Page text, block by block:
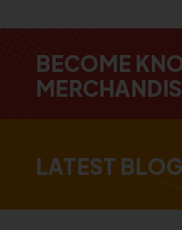
BECOME
LATEST BLOG